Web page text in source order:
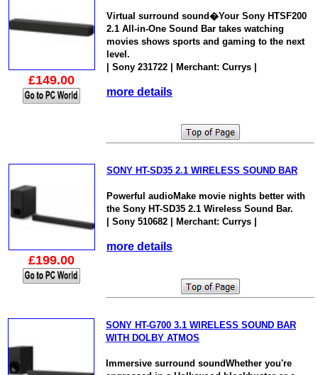
£149.00
Virtual surround sound�Your Sony HTSF200
2.1 All-in-One Sound Bar takes watching
movies shows sports and gaming to the next
level.
| Sony 231722 | Merchant: Currys |
more details
£199.00
SONY HT-SD35 2.1 WIRELESS SOUND BAR
Powerful audioMake movie nights better with
the Sony HT-SD35 2.1 Wireless Sound Bar.
| Sony 510682 | Merchant: Currys |
more details
SONY HT-G700 3.1 WIRELESS SOUND BAR
WITH DOLBY ATMOS
Immersive surround soundWhether you're